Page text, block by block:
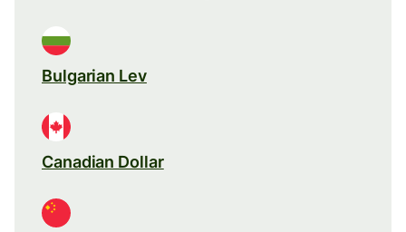
Bulgarian Lev
Canadian Dollar